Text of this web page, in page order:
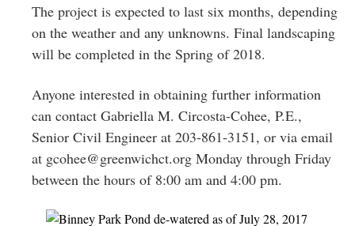
The project is expected to last six months, depending
on the weather and any unknowns. Final landscaping
will be completed in the Spring of 2018.
Anyone interested in obtaining further information
can contact Gabriella M. Circosta-Cohee, P.E.,
Senior Civil Engineer at 203-861-3151, or via email
at gcohee@greenwichct.org Monday through Friday
between the hours of 8:00 am and 4:00 pm.